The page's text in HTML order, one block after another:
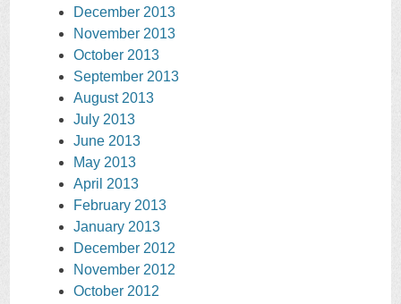
December 2013
November 2013
October 2013
September 2013
August 2013
July 2013
June 2013
May 2013
April 2013
February 2013
January 2013
December 2012
November 2012
October 2012